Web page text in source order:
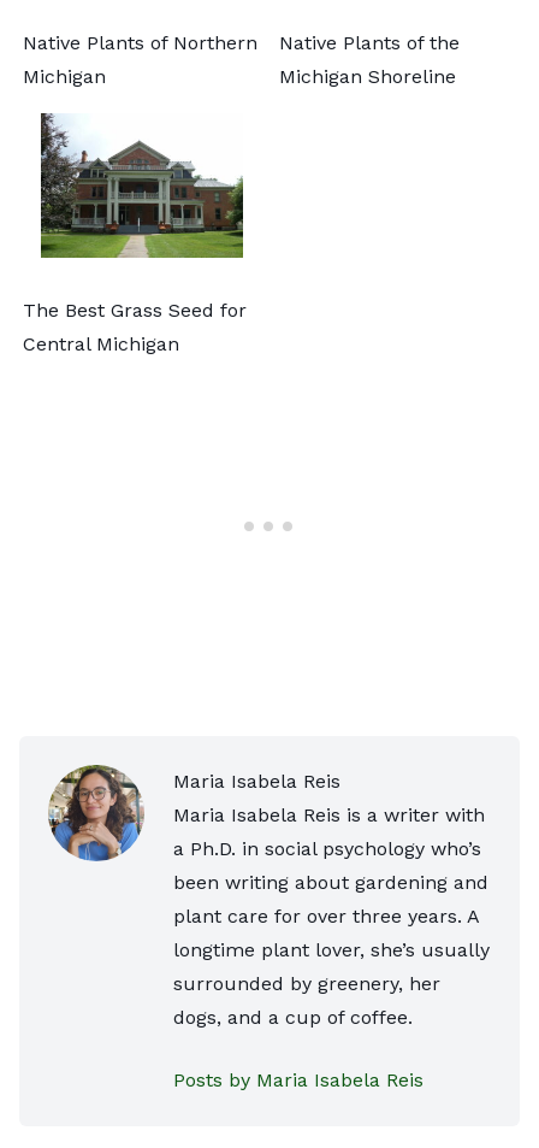
Native Plants of Northern
Michigan
Native Plants of the
Michigan Shoreline
The Best Grass Seed for
Central Michigan
Maria Isabela Reis
Maria Isabela Reis is a writer with
a Ph.D. in social psychology who’s
been writing about gardening and
plant care for over three years. A
longtime plant lover, she’s usually
surrounded by greenery, her
dogs, and a cup of coffee.
Posts by Maria Isabela Reis